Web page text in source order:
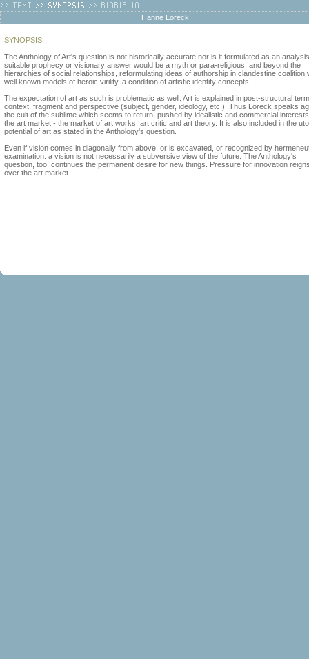
Hanne Loreck
SYNOPSIS
The Anthology of Art's question is not historically accurate nor is it formulated as an
suitable prophecy or visionary answer would be a myth or para-religious, and beyond the
hierarchies of social relationships, reformulating ideas of authorship in clandestine coalition
well known models of heroic virility, a condition of artistic identity concepts.
The expectation of art as such is problematic as well. Art is explained in post-structural
context, fragment and perspective (subject, gender, ideology, etc.). Thus Loreck speaks
the cult of the sublime which seems to return, pushed by idealistic and commercial
the art market - the market of art works, art critic and art theory. It is also included in the
potential of art as stated in the Anthology's question.
Even if vision comes in diagonally from above, or is excavated, or recognized by
examination: a vision is not necessarily a subversive view of the future. The Anthology's
question, too, continues the permanent desire for new things. Pressure for innovation
over the art market.